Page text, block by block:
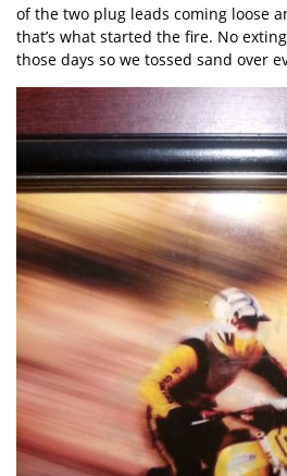
of the two plug leads coming loose
that’s what started the fire. No
those days so we tossed sand over